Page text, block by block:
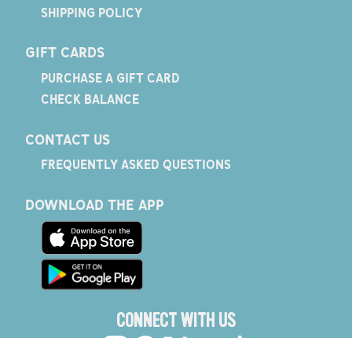
SHIPPING POLICY
GIFT CARDS
PURCHASE A GIFT CARD
CHECK BALANCE
CONTACT US
FREQUENTLY ASKED QUESTIONS
DOWNLOAD THE APP
CONNECT WITH US